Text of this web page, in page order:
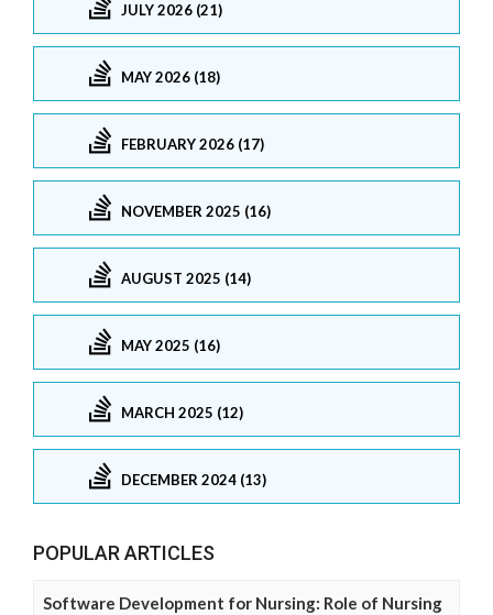
JULY 2026 (21)
MAY 2026 (18)
FEBRUARY 2026 (17)
NOVEMBER 2025 (16)
AUGUST 2025 (14)
MAY 2025 (16)
MARCH 2025 (12)
DECEMBER 2024 (13)
POPULAR ARTICLES
Software Development for Nursing: Role of Nursing